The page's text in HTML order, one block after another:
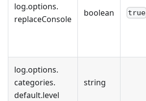
log.options.
replaceConsole
boolean true
log.options.
categories.
default.level
string